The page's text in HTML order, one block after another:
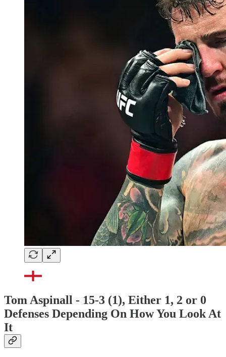
Tom Aspinall - 15-3 (1), Either 1, 2 or 0
Defenses Depending On How You Look At
It